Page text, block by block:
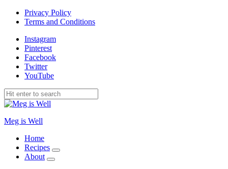
Privacy Policy
Terms and Conditions
Instagram
Pinterest
Facebook
Twitter
YouTube
Meg is Well
Home
Recipes
expand
About
expand